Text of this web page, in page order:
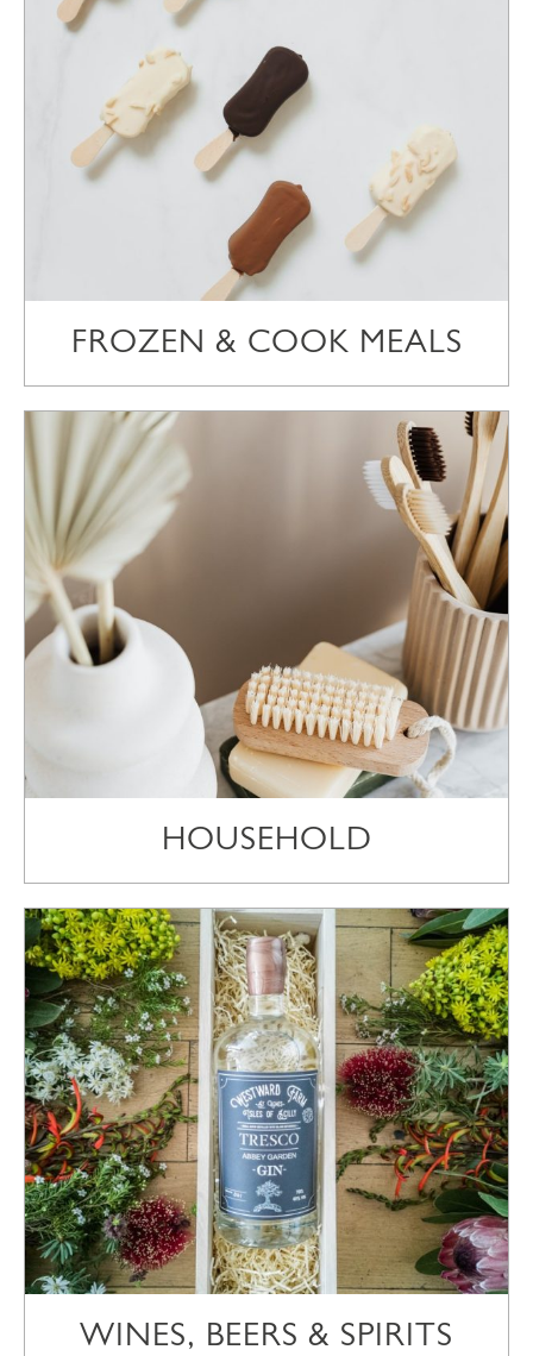
FROZEN & COOK MEALS
HOUSEHOLD
WINES, BEERS & SPIRITS